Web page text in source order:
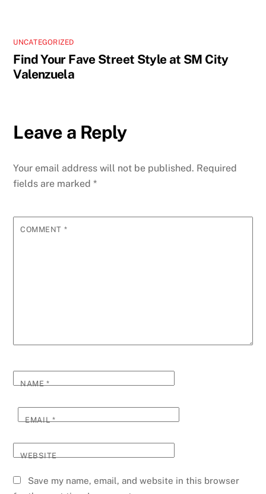
UNCATEGORIZED
Find Your Fave Street Style at SM City
Valenzuela
Leave a Reply
Your email address will not be published. Required
fields are marked*
COMMENT *
NAME*
EMAIL*
WEBSITE
Save my name, email, and website in this browser